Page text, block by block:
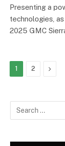
Presenting a
technologies,
2025 GMC
1 2 Next